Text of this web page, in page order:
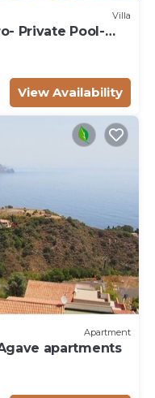
Villa
Private Pool-
View Availability
Apartment
apartments